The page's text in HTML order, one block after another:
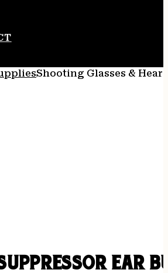
Shooting Glasses &
EAR